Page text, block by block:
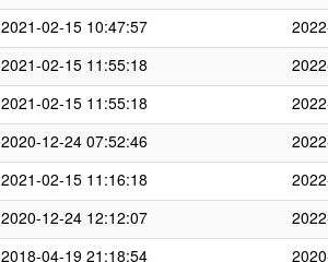
2021-02-15 10:47:57
2021-02-15 11:55:18
2021-02-15 11:55:18
2020-12-24 07:52:46
2021-02-15 11:16:18
2020-12-24 12:12:07
2018-04-19 21:18:54